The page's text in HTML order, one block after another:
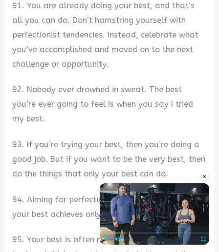
×
91. You are already doing your best, and that’s
all you can do. Don’t hamstring yourself with
perfectionist tendencies. Instead, celebrate what
you’ve accomplished and moved on to the next
challenge or opportunity.
92. Nobody ever drowned in sweat. The best
you’re ever going to feel is when you say I tried
my best.
93. If you’re trying your best, then you’re doing a
good job. But if you want to be the very best, then
do the things that only your best can do.
94. Aiming for perfection is a great goal. Trying
your best achieves only the former.
95. Your best is often not enough. Take a step